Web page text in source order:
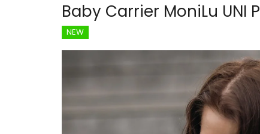
Baby Carrier MoniLu UNI
NEW